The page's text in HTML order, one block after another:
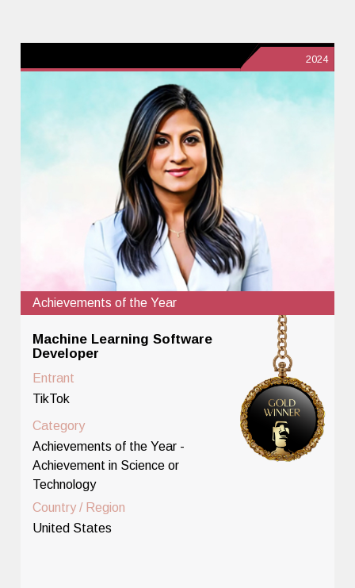
2024
Achievements of the Year
Machine Learning Software
Developer
Entrant
TikTok
Category
Achievements of the Year -
Achievement in Science or
Technology
Country / Region
United States